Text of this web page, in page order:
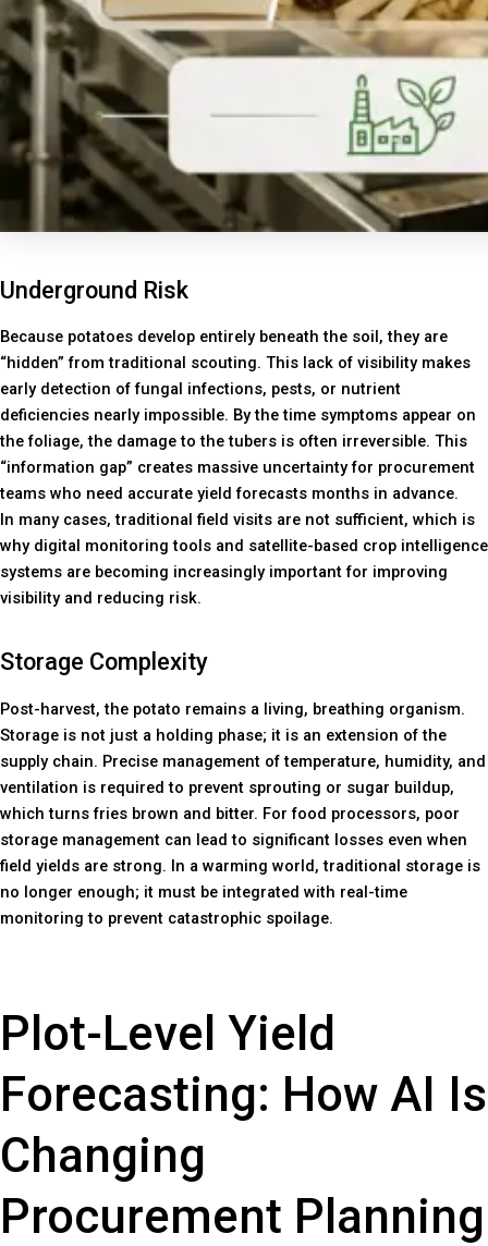
Underground Risk
Because potatoes develop entirely beneath the soil, they are
“hidden” from traditional scouting. This lack of visibility makes
early detection of fungal infections, pests, or nutrient
deficiencies nearly impossible. By the time symptoms appear on
the foliage, the damage to the tubers is often irreversible. This
“information gap” creates massive uncertainty for procurement
teams who need accurate yield forecasts months in advance.
In many cases, traditional field visits are not sufficient, which is
why digital monitoring tools and satellite-based crop intelligence
systems are becoming increasingly important for improving
visibility and reducing risk.
Storage Complexity
Post-harvest, the potato remains a living, breathing organism.
Storage is not just a holding phase; it is an extension of the
supply chain. Precise management of temperature, humidity, and
ventilation is required to prevent sprouting or sugar buildup,
which turns fries brown and bitter. For food processors, poor
storage management can lead to significant losses even when
field yields are strong. In a warming world, traditional storage is
no longer enough; it must be integrated with real-time
monitoring to prevent catastrophic spoilage.
Plot-Level Yield
Forecasting: How AI Is
Changing
Procurement Planning